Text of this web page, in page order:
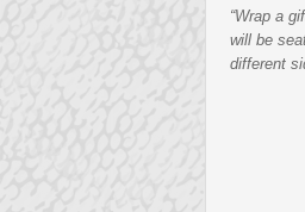
“Wrap a
will be
different